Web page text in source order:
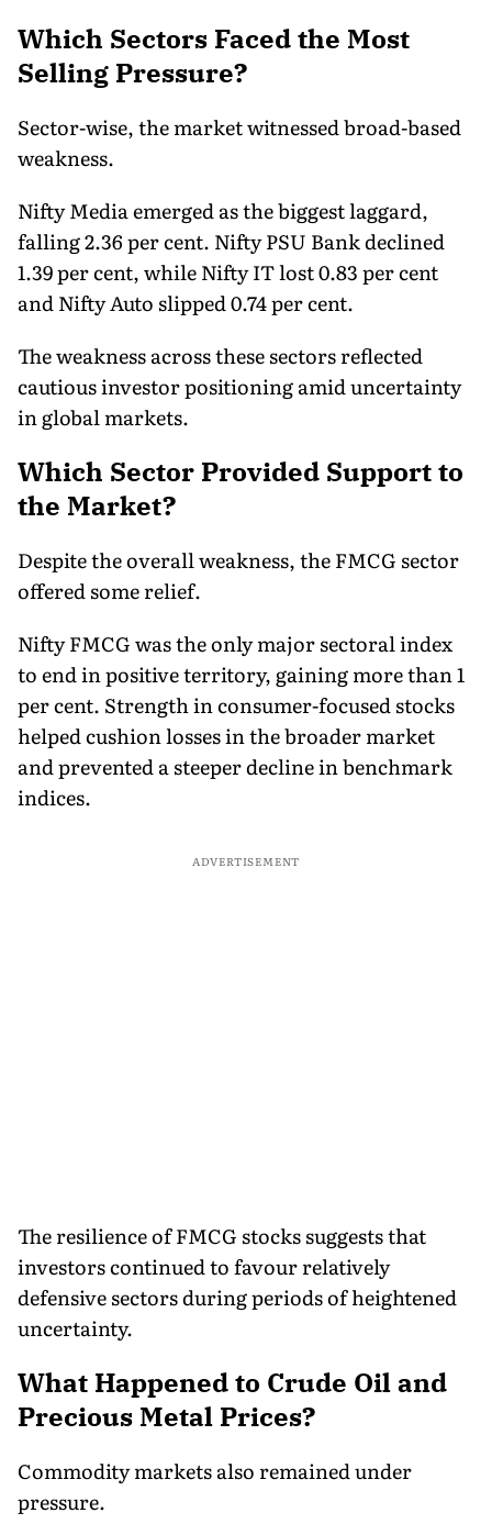
Which Sectors Faced the Most
Selling Pressure?
Sector-wise, the market witnessed broad-based
weakness.
Nifty Media emerged as the biggest laggard,
falling 2.36 per cent. Nifty PSU Bank declined
1.39 per cent, while Nifty IT lost 0.83 per cent
and Nifty Auto slipped 0.74 per cent.
The weakness across these sectors reflected
cautious investor positioning amid uncertainty
in global markets.
Which Sector Provided Support to
the Market?
Despite the overall weakness, the FMCG sector
offered some relief.
Nifty FMCG was the only major sectoral index
to end in positive territory, gaining more than 1
per cent. Strength in consumer-focused stocks
helped cushion losses in the broader market
and prevented a steeper decline in benchmark
indices.
ADVERTISEMENT
The resilience of FMCG stocks suggests that
investors continued to favour relatively
defensive sectors during periods of heightened
uncertainty.
What Happened to Crude Oil and
Precious Metal Prices?
Commodity markets also remained under
pressure.